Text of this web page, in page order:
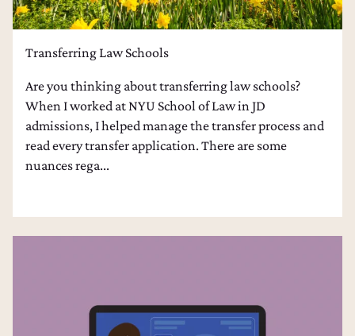
Transferring Law Schools
Are you thinking about transferring law schools?
When I worked at NYU School of Law in JD
admissions, I helped manage the transfer process and
read every transfer application. There are some
nuances rega...